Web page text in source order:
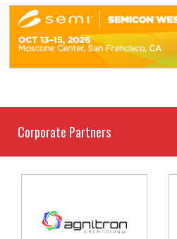
Corporate Partners